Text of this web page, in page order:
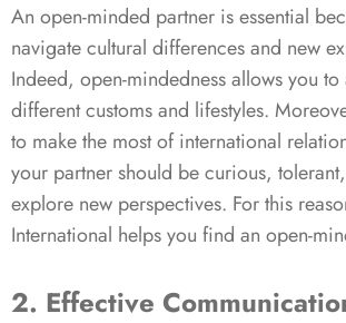
An open-minded partner is essential
navigate cultural differences and new
Indeed, open-mindedness allows you
different customs and lifestyles.
to make the most of international
your partner should be curious,
explore new perspectives. For this
International helps you find an open-
2. Effective